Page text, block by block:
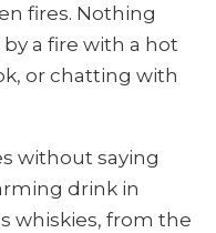
fires. Nothing
a fire with a hot
or chatting with
without saying
drink in
whiskies, from the